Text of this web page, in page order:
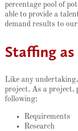
percentage pool of
able to provide a
demand results to
Staffing
Like any
project. As a project,
following:
Requirements
Research